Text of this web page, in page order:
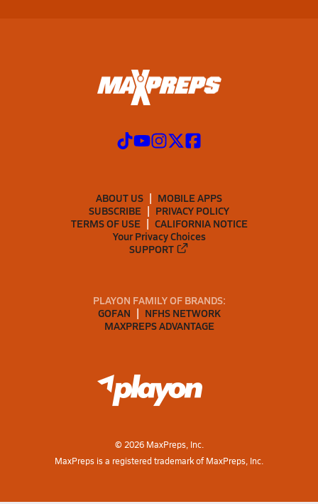
ABOUT US
MOBILE APPS
SUBSCRIBE
PRIVACY POLICY
TERMS OF USE
CALIFORNIA NOTICE
Your Privacy Choices
SUPPORT
PLAYON FAMILY OF BRANDS:
GOFAN
NFHS NETWORK
MAXPREPS ADVANTAGE
© 2026MaxPreps, Inc.
MaxPreps is a registered trademark of MaxPreps, Inc.